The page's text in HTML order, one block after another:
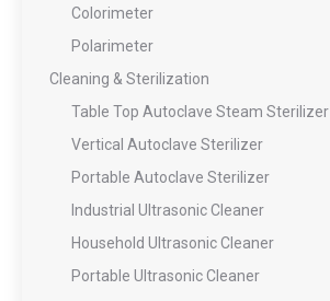
Colorimeter
Polarimeter
Cleaning & Sterilization
Table Top Autoclave Steam Sterilizer
Vertical Autoclave Sterilizer
Portable Autoclave Sterilizer
Industrial Ultrasonic Cleaner
Household Ultrasonic Cleaner
Portable Ultrasonic Cleaner